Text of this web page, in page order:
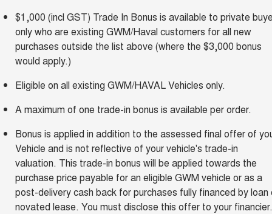
$1,000 (incl GST) Trade In Bonus is available to private
only who are existing GWM/Haval customers for all new
purchases outside the list above (where the $3,000 bonus
would apply.)
Eligible on all existing GWM/HAVAL Vehicles only.
A maximum of one trade-in bonus is available per order.
Bonus is applied in addition to the assessed final offer of
Vehicle and is not reflective of your vehicle's trade-in
valuation. This trade-in bonus will be applied towards the
purchase price payable for an eligible GWM vehicle or as a
post-delivery cash back for purchases fully financed by loan
novated lease. You must disclose this offer to your financier.